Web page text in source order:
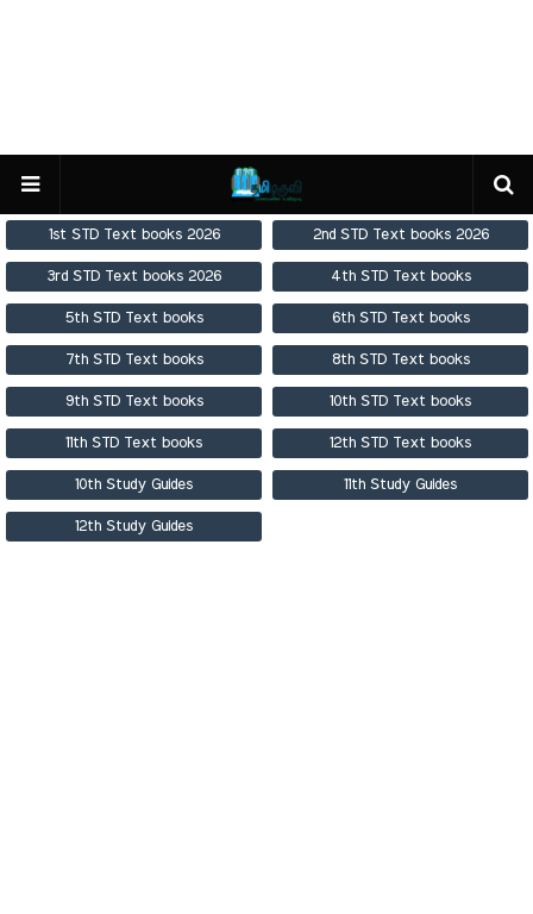
1st STD Text books 2026 2nd STD Text books 2026
3rd STD Text books 2026 4th STD Text books
5th STD Text books 6th STD Text books
7th STD Text books 8th STD Text books
9th STD Text books 10th STD Text books
11th STD Text books 12th STD Text books
10th Study Guides 11th Study Guides
12th Study Guides